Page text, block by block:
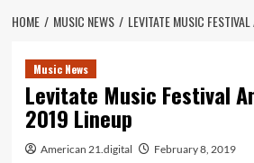
HOME MUSIC NEWS LEVITATE MUSIC
Music News
Levitate Music Festival
2019 Lineup
American 21.digital February 8, 2019